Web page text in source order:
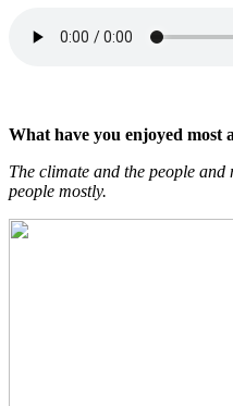
What have you enjoyed most
The climate and the people and
people mostly.